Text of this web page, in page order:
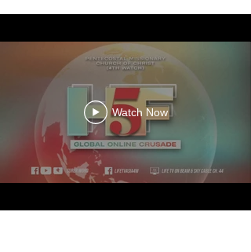
Watch Now